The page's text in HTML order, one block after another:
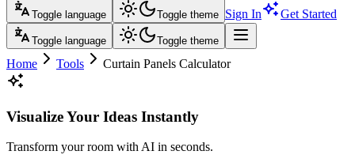
Toggle language Toggle theme Sign In Get Started
Toggle language Toggle theme
Home Tools Curtain Panels Calculator
Visualize Your Ideas Instantly
Transform your room with AI in seconds.